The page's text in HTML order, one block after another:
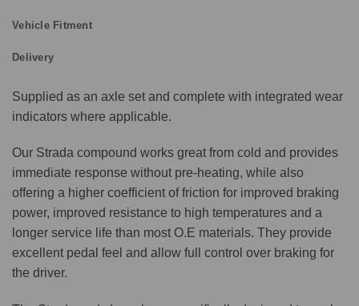
Vehicle Fitment
Delivery
Supplied as an axle set and complete with integrated wear
indicators where applicable.
Our Strada compound works great from cold and provides
immediate response without pre-heating, while also
offering a higher coefficient of friction for improved braking
power, improved resistance to high temperatures and a
longer service life than most O.E materials. They provide
excellent pedal feel and allow full control over braking for
the driver.